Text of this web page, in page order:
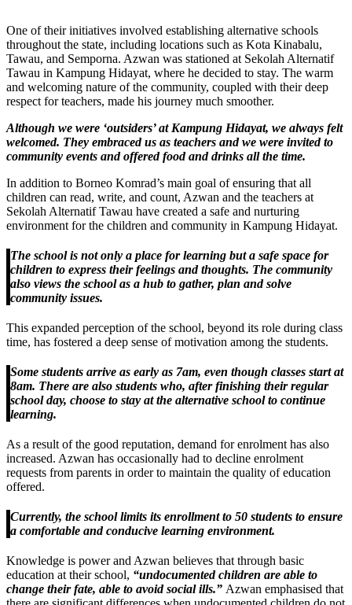
One of their initiatives involved establishing alternative schools
throughout the state, including locations such as Kota Kinabalu,
Tawau, and Semporna. Azwan was stationed at Sekolah Alternatif
Tawau in Kampung Hidayat, where he decided to stay. The warm
and welcoming nature of the community, coupled with their deep
respect for teachers, made his journey much smoother.
Although we were ‘outsiders’ at Kampung Hidayat, we always felt
welcomed. They embraced us as teachers and we were invited to
community events and offered food and drinks all the time.
In addition to Borneo Komrad’s main goal of ensuring that all
children can read, write, and count, Azwan and the teachers at
Sekolah Alternatif Tawau have created a safe and nurturing
environment for the children and community in Kampung Hidayat.
The school is not only a place for learning but a safe space for
children to express their feelings and thoughts. The community
also views the school as a hub to gather, plan and solve
community issues.
This expanded perception of the school, beyond its role during class
time, has fostered a deep sense of motivation among the students.
Some students arrive as early as 7am, even though classes start at
8am. There are also students who, after finishing their regular
school day, choose to stay at the alternative school to continue
learning.
As a result of the good reputation, demand for enrolment has also
increased. Azwan has occasionally had to decline enrolment
requests from parents in order to maintain the quality of education
offered.
Currently, the school limits its enrollment to 50 students to ensure
a comfortable and conducive learning environment.
Knowledge is power and Azwan believes that through basic
education at their school, “undocumented children are able to
change their fate, able to avoid social ills.” Azwan emphasised that